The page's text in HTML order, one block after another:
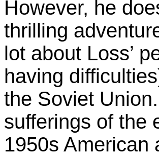
However, he
thrilling
lot about Loss’
having
the Soviet
sufferings of the
1950s American